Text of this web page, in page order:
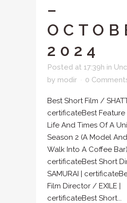
–
2024
Posted at 17:39h in
by modir 0
Best Short Film /
certificateBest
Life And Times Of A
Season 2 (A Model
Walk Into A Coffee
certificateBest Short
SAMURAI |
Film Director / EXILE |
certificateBest Short...